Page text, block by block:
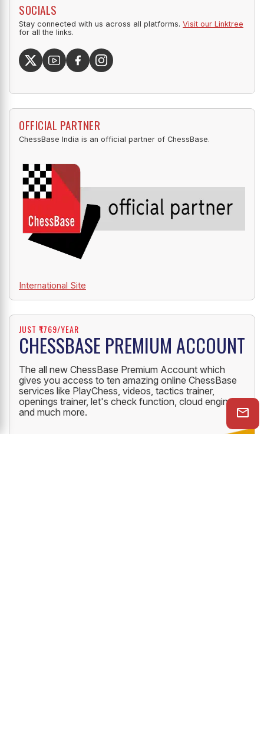
SOCIALS
Stay connected with us across all platforms. Visit our Linktree
for all the links.
OFFICIAL PARTNER
ChessBase India is an official partner of ChessBase.
International Site
JUST ₹1769/YEAR
CHESSBASE PREMIUM ACCOUNT
The all new ChessBase Premium Account which
gives you access to ten amazing online ChessBase
services like PlayChess, videos, tactics trainer,
openings trainer, let's check function, cloud engine
and much more.